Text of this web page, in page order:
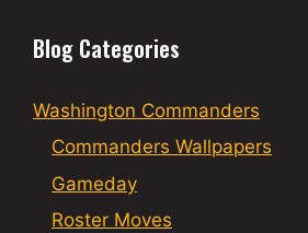
Blog Categories
Washington Commanders
Commanders Wallpapers
Gameday
Roster Moves